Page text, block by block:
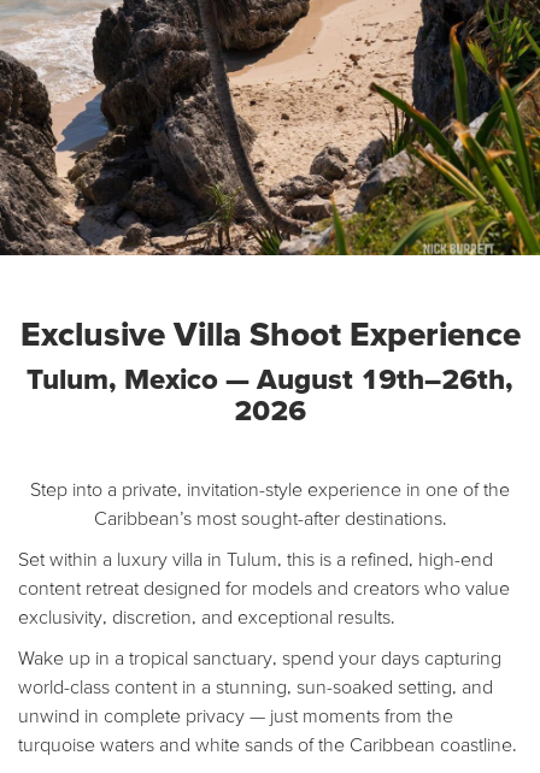
Exclusive Villa Shoot Experience
Tulum, Mexico — August 19th–26th,
2026
Step into a private, invitation-style experience in one of the
Caribbean’s most sought-after destinations.
Set within a luxury villa in Tulum, this is a refined, high-end
content retreat designed for models and creators who value
exclusivity, discretion, and exceptional results.
Wake up in a tropical sanctuary, spend your days capturing
world-class content in a stunning, sun-soaked setting, and
unwind in complete privacy — just moments from the
turquoise waters and white sands of the Caribbean coastline.